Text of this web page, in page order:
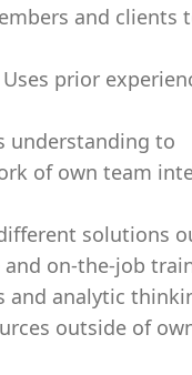
and clients
prior
understanding to
of own team
solutions
on-the-job
and analytic
outside of